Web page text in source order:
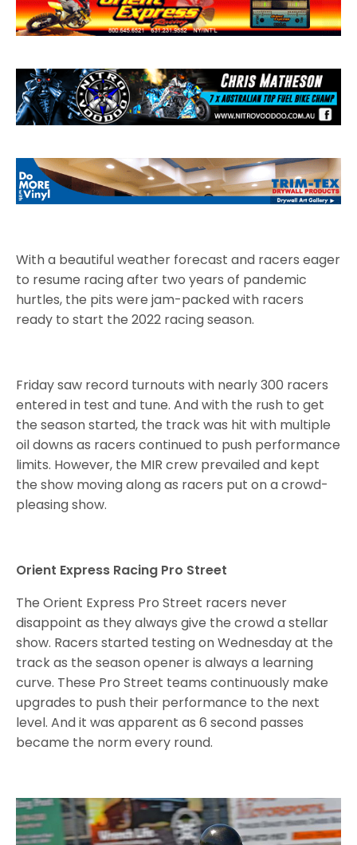
With a beautiful weather forecast and racers eager
to resume racing after two years of pandemic
hurtles, the pits were jam-packed with racers
ready to start the 2022 racing season.
Friday saw record turnouts with nearly 300 racers
entered in test and tune. And with the rush to get
the season started, the track was hit with multiple
oil downs as racers continued to push performance
limits. However, the MIR crew prevailed and kept
the show moving along as racers put on a crowd-
pleasing show.
Orient Express Racing Pro Street
The Orient Express Pro Street racers never
disappoint as they always give the crowd a stellar
show. Racers started testing on Wednesday at the
track as the season opener is always a learning
curve. These Pro Street teams continuously make
upgrades to push their performance to the next
level. And it was apparent as 6 second passes
became the norm every round.